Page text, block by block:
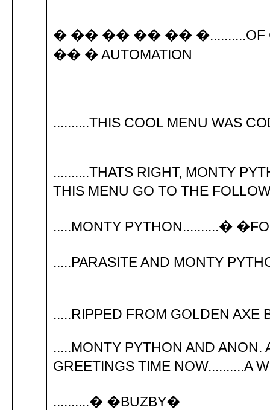
� �� �� �� �� �..........OF
�� � AUTOMATION
..........THIS COOL MENU WAS
..........THATS RIGHT, MONTY
THIS MENU GO TO THE
.....MONTY PYTHON..........�
.....PARASITE AND MONTY
.....RIPPED FROM GOLDEN
.....MONTY PYTHON AND ANON.
GREETINGS TIME NOW..........A
..........� �BUZBY�